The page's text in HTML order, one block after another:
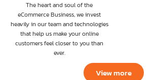
The heart and soul of the
eCommerce Business, we invest
heavily in our team and technologies
that help us make your online
customers feel closer to you than
ever.
View more